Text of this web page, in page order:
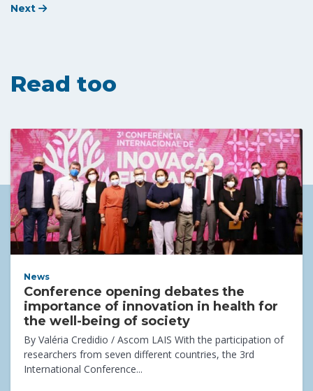
Next
Read too
News
Conference opening debates the
importance of innovation in health for
the well-being of society
By Valéria Credidio / Ascom LAIS With the participation of
researchers from seven different countries, the 3rd
International Conference...